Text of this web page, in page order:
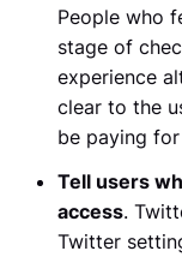
People who
stage of
experience
clear to the
be paying
Tell users
access.
Twitter